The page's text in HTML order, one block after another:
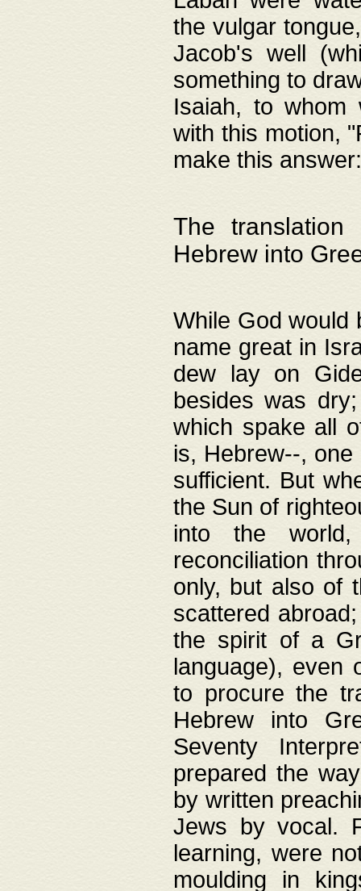
the vulgar
Jacob's well
something to
Isaiah, to whom
with this motion,
make this
The
Hebrew into
While God would
name great in
dew lay on
besides was
which spake all
is, Hebrew--,
sufficient. But
the Sun of
into the
reconciliation
only, but also of
scattered
the spirit of a
language), even
to procure the
Hebrew into
Seventy
prepared the
by written
Jews by vocal.
learning, were
moulding in